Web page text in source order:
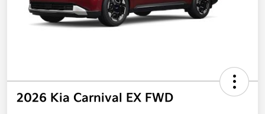
2026 Kia Carnival EX FWD